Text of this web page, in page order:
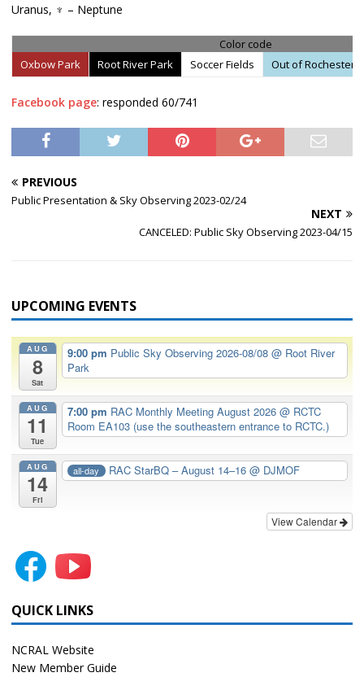
Uranus, ♆ – Neptune
Color code
Oxbow Park
Root River Park Soccer Fields Out of Rochester
Facebook page: responded 60/741
PREVIOUS
Public Presentation & Sky Observing 2023-02/24
NEXT
CANCELED: Public Sky Observing 2023-04/15
UPCOMING EVENTS
AUG
8
Sat
9:00 pm Public Sky Observing 2026-08/08 @ Root River
Park
AUG
11
Tue
7:00 pm RAC Monthly Meeting August 2026 @ RCTC
Room EA103 (use the southeastern entrance to RCTC.)
AUG
14
Fri
all-day RAC StarBQ – August 14–16@ DJMOF
View Calendar
QUICK LINKS
NCRAL Website
New Member Guide